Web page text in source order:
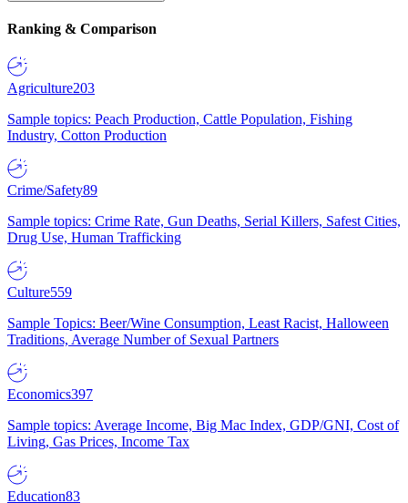
Ranking & Comparison
Agriculture203
Sample topics: Peach Production, Cattle Population, Fishing
Industry, Cotton Production
Crime/Safety89
Sample topics: Crime Rate, Gun Deaths, Serial Killers, Safest Cities,
Drug Use, Human Trafficking
Culture559
Sample Topics: Beer/Wine Consumption, Least Racist, Halloween
Traditions, Average Number of Sexual Partners
Economics397
Sample topics: Average Income, Big Mac Index, GDP/GNI, Cost of
Living, Gas Prices, Income Tax
Education83